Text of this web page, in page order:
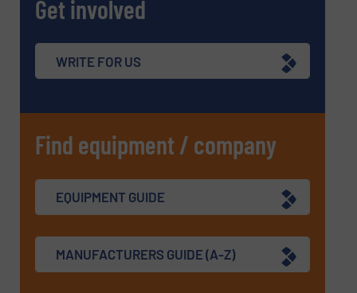
Get involved
WRITE FOR US
Find equipment / company
EQUIPMENT GUIDE
MANUFACTURERS GUIDE (A-Z)